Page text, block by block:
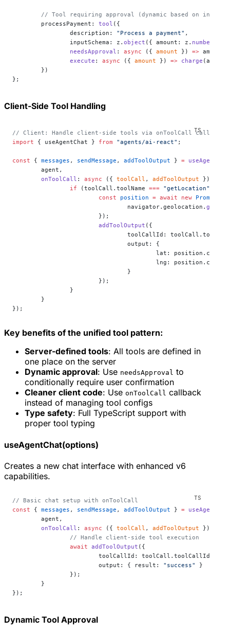
	// Tool requiring approval (dynamic based on input)
	processPayment:
tool ({
		description:
"Process a payment" ,
		inputSchema: z.
object ({ amount: z. number
		needsApproval
: async ({ amount }) => amount
		execute
: async ({ amount }) => charge
	})
};
Client-Side Tool Handling
// Client: Handle client-side tools via onToolCall callback
import { useAgentChat } from "agents/ai-react" ;
const { messages , sendMessage , addToolOutput } =
	agent,
	onToolCall
: async ({ toolCall , addToolOutput })
		if
(toolCall.toolName === "getLocation"
			const
position = await new Promise
				navigator.geolocation.
			});
			addToolOutput
({
toolCallId:
				output: {
lat:
lng:
				}
			});
		}
	}
});
Key benefits of the unified tool pattern:
Server-defined tools: All tools are defined in
one place on the server
Dynamic approval: Use needsApproval to
conditionally require user confirmation
Cleaner client code: Use onToolCall callback
instead of managing tool configs
Type safety: Full TypeScript support with
proper tool typing
useAgentChat(options)
Creates a new chat interface with enhanced v6
capabilities.
// Basic chat setup with onToolCall
const { messages , sendMessage , addToolOutput } =
	agent,
	onToolCall
: async ({ toolCall , addToolOutput })
		// Handle client-side tool execution
		await
addToolOutput ({
			toolCallId: toolCall.toolCallId,
			output: { result:
"success"
}
		});
	}
});
Dynamic Tool Approval